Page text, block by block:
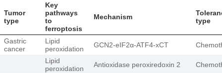
Tumor
type
Key
pathways
to
ferroptosis
Mechanism
type
Gastric
cancer
Lipid
peroxidation
GCN2-eIF2α-ATF4-xCT
Lipid
peroxidation
Antioxidase peroxiredoxin 2